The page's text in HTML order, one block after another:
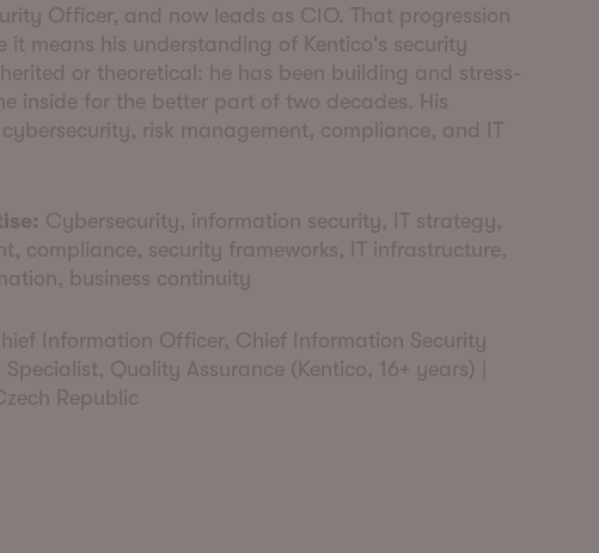
Officer, and now leads as CIO. That progression
it means his understanding of Kentico's security
or theoretical: he has been building and stress-
inside for the better part of two decades. His
risk management, compliance, and IT
Cybersecurity, information security, IT strategy,
compliance, security frameworks, IT infrastructure,
business continuity
Information Officer, Chief Information Security
Quality Assurance (Kentico, 16+ years) |
Republic